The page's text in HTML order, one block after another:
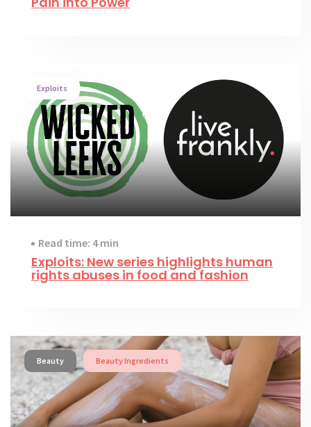
Exploits
Read time: 4 min
Exploits: New series highlights human
rights abuses in food and fashion
Beauty Beauty Ingredients